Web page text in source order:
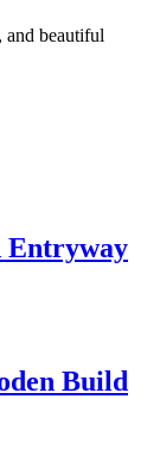
beautiful
Entryway
Build